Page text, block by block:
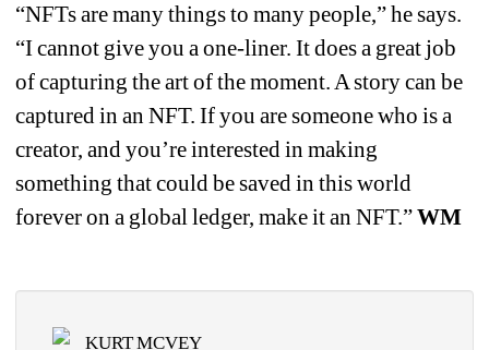
“NFTs are many things to many people,” he says.
“I cannot give you a one-liner. It does a great job
of capturing the art of the moment. A story can be
captured in an NFT. If you are someone who is a
creator, and you’re interested in making
something that could be saved in this world
forever on a global ledger, make it an NFT.” WM
KURT MCVEY